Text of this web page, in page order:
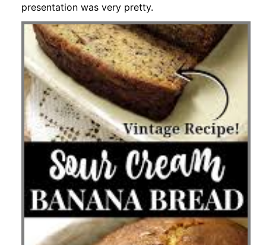
presentation was very pretty.